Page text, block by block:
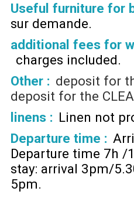
Useful furniture for
sur demande
additional fees for
charges included
Other : deposit for
deposit for the
linens : Linen not
Departure time :
Departure time 7h /
stay: arrival 3pm/
5pm